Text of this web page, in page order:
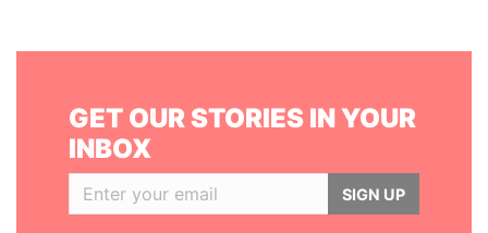
GET OUR STORIES IN YOUR
INBOX
SIGN UP